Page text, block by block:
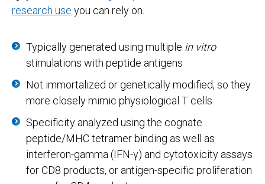
research use you can rely on.
Typically generated using multiple in vitro
stimulations with peptide antigens
Not immortalized or genetically modified, so they
more closely mimic physiological T cells
Specificity analyzed using the cognate
peptide/MHC tetramer binding as well as
interferon-gamma (IFN-γ) and cytotoxicity assays
for CD8 products, or antigen-specific proliferation